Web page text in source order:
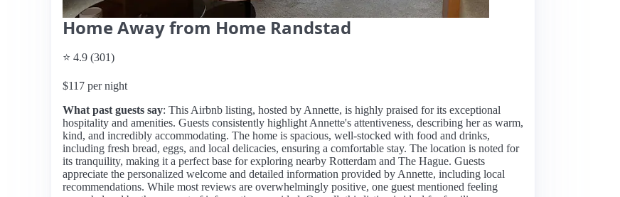
Home Away from Home Randstad
⭐ 4.9 (301)
$117 per night
What past guests say: This Airbnb listing, hosted by Annette, is highly praised for its exceptional
hospitality and amenities. Guests consistently highlight Annette's attentiveness, describing her as warm,
kind, and incredibly accommodating. The home is spacious, well-stocked with food and drinks,
including fresh bread, eggs, and local delicacies, ensuring a comfortable stay. The location is noted for
its tranquility, making it a perfect base for exploring nearby Rotterdam and The Hague. Guests
appreciate the personalized welcome and detailed information provided by Annette, including local
recommendations. While most reviews are overwhelmingly positive, one guest mentioned feeling